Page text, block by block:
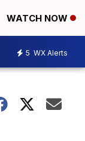
WATCH NOW
5 WX Alerts